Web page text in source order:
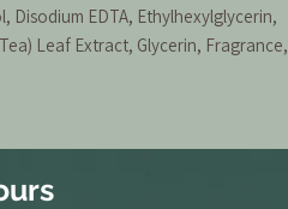
Disodium EDTA, Ethylhexylglycerin,
Leaf Extract, Glycerin, Fragrance,